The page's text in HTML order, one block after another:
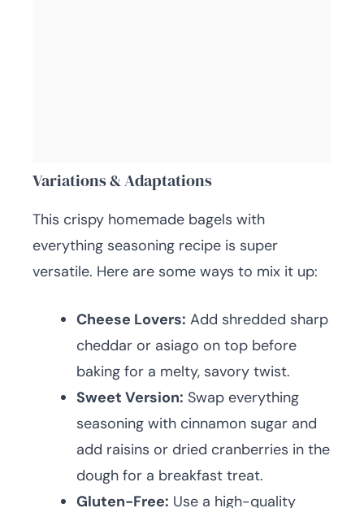
Variations & Adaptations
This crispy homemade bagels with
everything seasoning recipe is super
versatile. Here are some ways to mix it up:
Cheese Lovers: Add shredded sharp
cheddar or asiago on top before
baking for a melty, savory twist.
Sweet Version: Swap everything
seasoning with cinnamon sugar and
add raisins or dried cranberries in the
dough for a breakfast treat.
Gluten-Free: Use a high-quality